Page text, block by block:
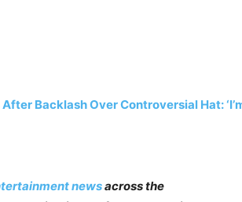
Backlash Over Controversial Hat:
newsacross the